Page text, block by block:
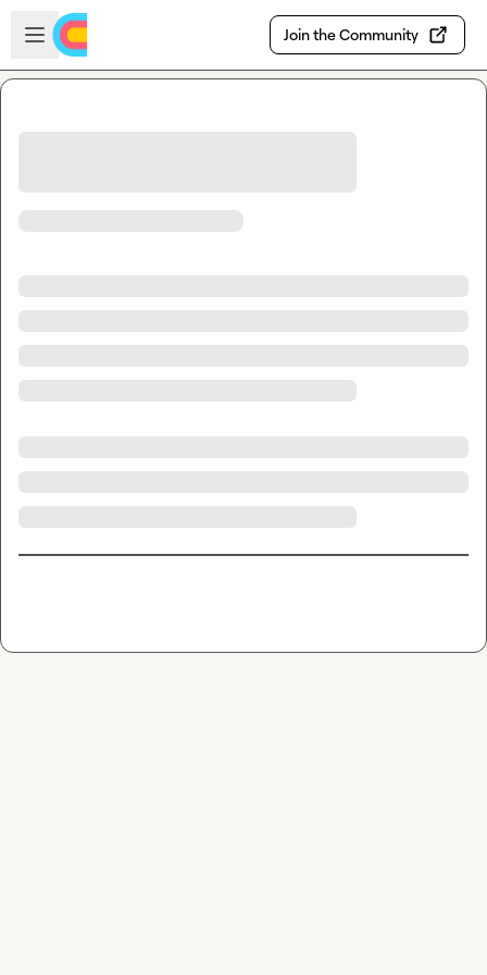
Skip to main content
Open sidebar
Join the Community